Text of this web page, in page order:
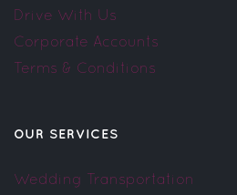
Drive With Us
Corporate Accounts
Terms & Conditions
OUR SERVICES
Wedding Transportation